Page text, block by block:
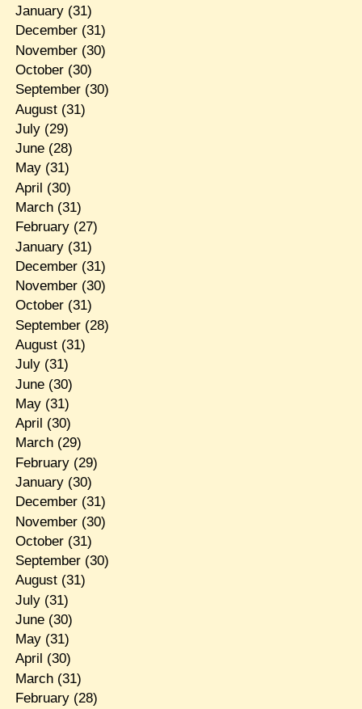
January(31)
December(31)
November(30)
October(30)
September(30)
August(31)
July(29)
June(28)
May(31)
April (30)
March(31)
February(27)
January(31)
December(31)
November(30)
October(31)
September(28)
August(31)
July(31)
June(30)
May(31)
April (30)
March(29)
February(29)
January(30)
December(31)
November(30)
October(31)
September(30)
August(31)
July(31)
June(30)
May(31)
April (30)
March(31)
February(28)